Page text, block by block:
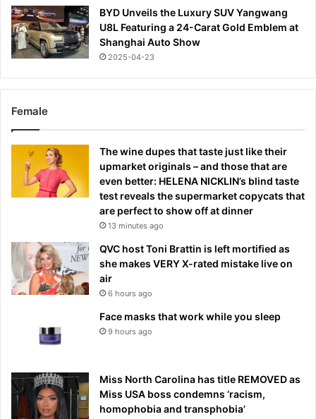
BYD Unveils the Luxury SUV Yangwang
U8L Featuring a 24-Carat Gold Emblem at
Shanghai Auto Show
2025-04-23
Female
The wine dupes that taste just like their
upmarket originals – and those that are
even better: HELENA NICKLIN’s blind taste
test reveals the supermarket copycats that
are perfect to show off at dinner
13 minutes ago
QVC host Toni Brattin is left mortified as
she makes VERY X-rated mistake live on
air
6 hours ago
Face masks that work while you sleep
9 hours ago
Miss North Carolina has title REMOVED as
Miss USA boss condemns ‘racism,
homophobia and transphobia’